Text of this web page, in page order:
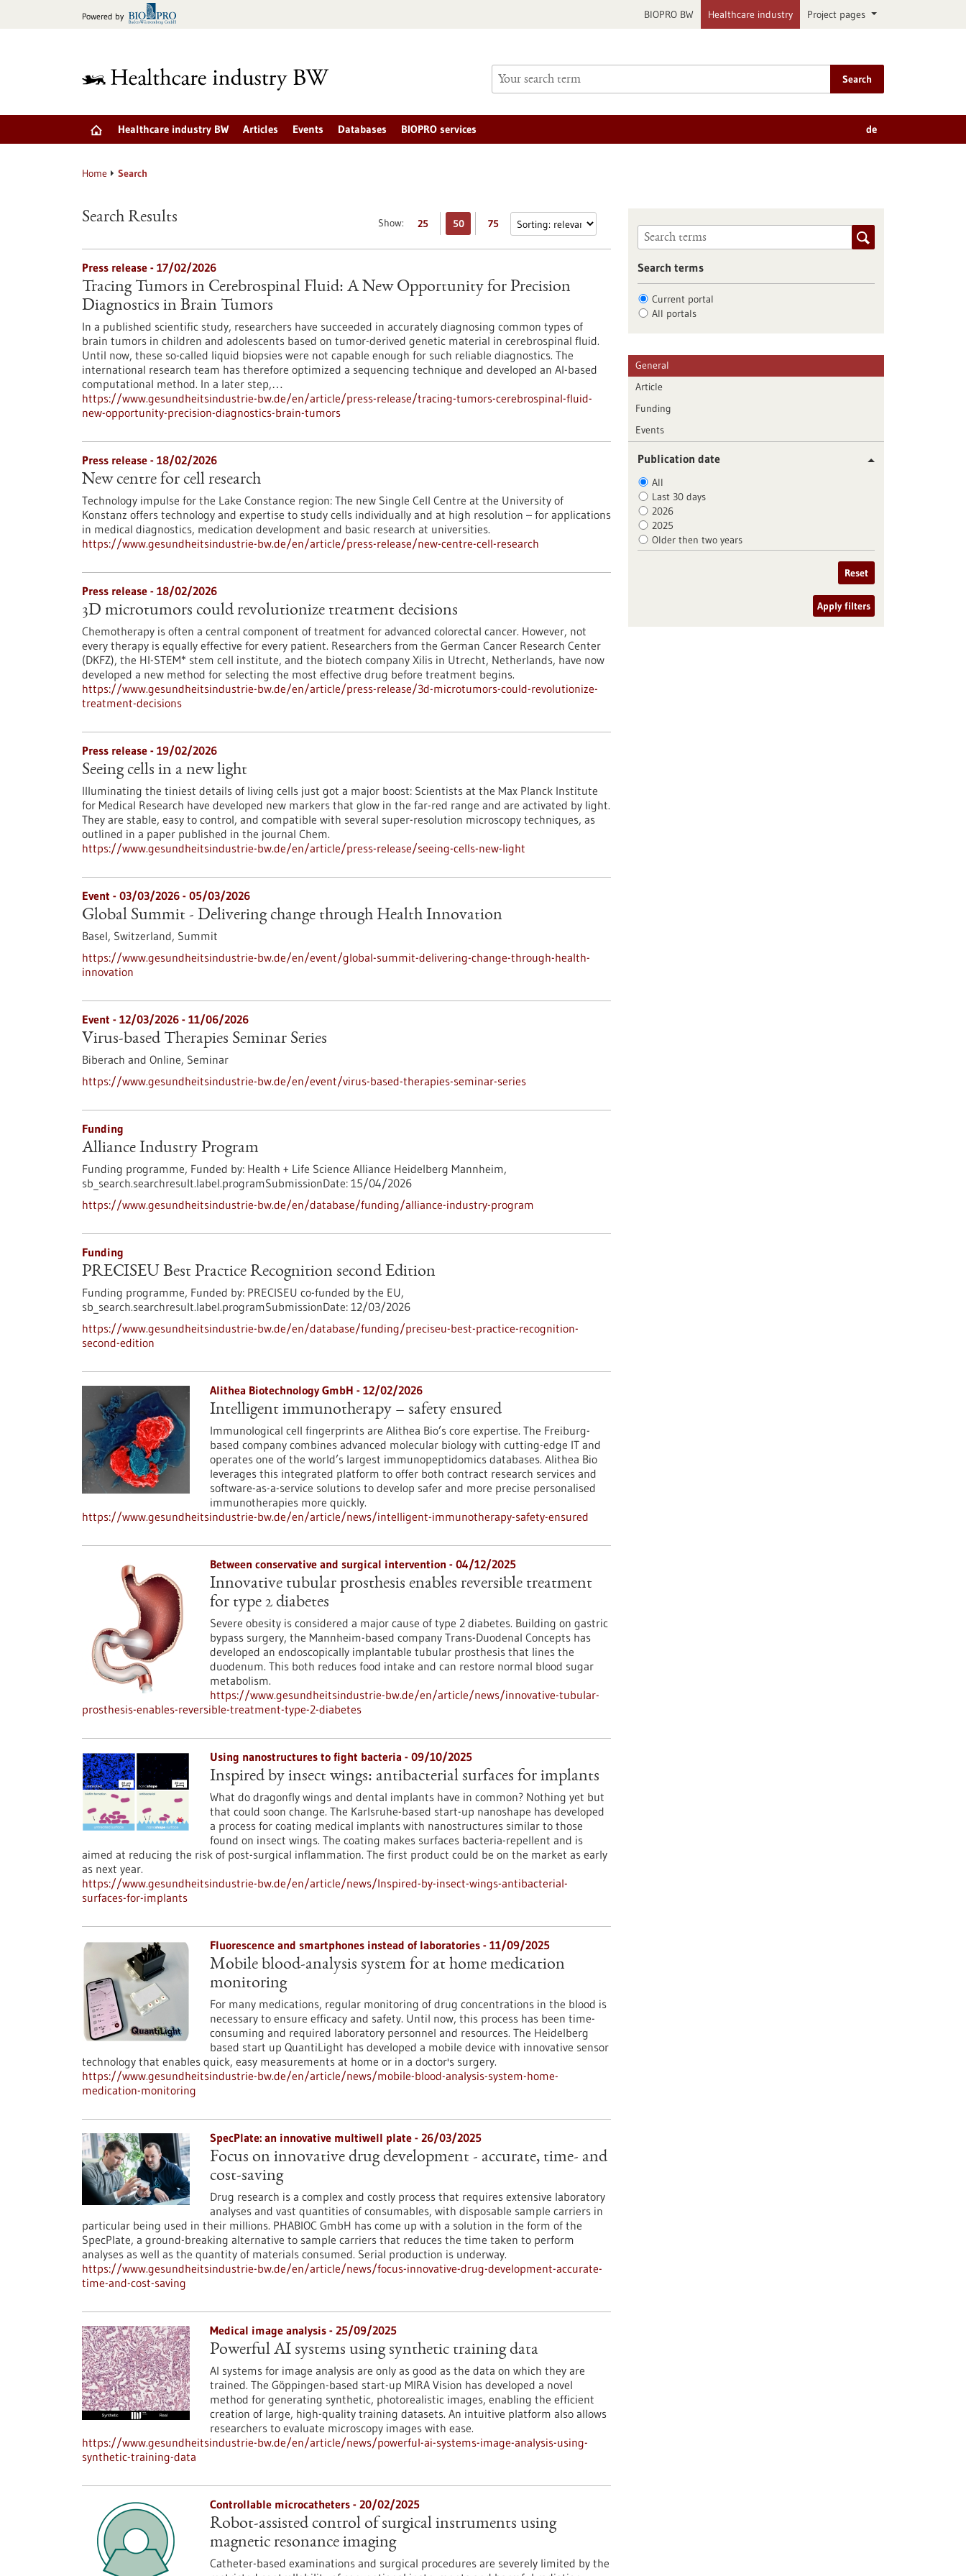
Powered by BIOPRO BW Healthcare industry Project pages
Search
Healthcare industry BW Articles Events Databases BIOPRO services de
Home Search
Show: 25 50 75
Search Results
Press release - 17/02/2026
Tracing Tumors in Cerebrospinal Fluid: A New Opportunity for Precision
Diagnostics in Brain Tumors
In a published scientific study, researchers have succeeded in accurately diagnosing common types of
brain tumors in children and adolescents based on tumor-derived genetic material in cerebrospinal fluid.
Until now, these so-called liquid biopsies were not capable enough for such reliable diagnostics. The
international research team has therefore optimized a sequencing technique and developed an AI-based
computational method. In a later step,…
https://www.gesundheitsindustrie-bw.de/en/article/press-release/tracing-tumors-cerebrospinal-fluid-
new-opportunity-precision-diagnostics-brain-tumors
Press release - 18/02/2026
New centre for cell research
Technology impulse for the Lake Constance region: The new Single Cell Centre at the University of
Konstanz offers technology and expertise to study cells individually and at high resolution – for applications
in medical diagnostics, medication development and basic research at universities.
https://www.gesundheitsindustrie-bw.de/en/article/press-release/new-centre-cell-research
Press release - 18/02/2026
3D microtumors could revolutionize treatment decisions
Chemotherapy is often a central component of treatment for advanced colorectal cancer. However, not
every therapy is equally effective for every patient. Researchers from the German Cancer Research Center
(DKFZ), the HI-STEM* stem cell institute, and the biotech company Xilis in Utrecht, Netherlands, have now
developed a new method for selecting the most effective drug before treatment begins.
https://www.gesundheitsindustrie-bw.de/en/article/press-release/3d-microtumors-could-revolutionize-
treatment-decisions
Press release - 19/02/2026
Seeing cells in a new light
Illuminating the tiniest details of living cells just got a major boost: Scientists at the Max Planck Institute
for Medical Research have developed new markers that glow in the far-red range and are activated by light.
They are stable, easy to control, and compatible with several super-resolution microscopy techniques, as
outlined in a paper published in the journal Chem.
https://www.gesundheitsindustrie-bw.de/en/article/press-release/seeing-cells-new-light
Event - 03/03/2026 - 05/03/2026
Global Summit - Delivering change through Health Innovation
Basel, Switzerland, Summit
https://www.gesundheitsindustrie-bw.de/en/event/global-summit-delivering-change-through-health-
innovation
Event - 12/03/2026 - 11/06/2026
Virus-based Therapies Seminar Series
Biberach and Online, Seminar
https://www.gesundheitsindustrie-bw.de/en/event/virus-based-therapies-seminar-series
Funding
Alliance Industry Program
Funding programme, Funded by: Health + Life Science Alliance Heidelberg Mannheim,
sb_search.searchresult.label.programSubmissionDate: 15/04/2026
https://www.gesundheitsindustrie-bw.de/en/database/funding/alliance-industry-program
Funding
PRECISEU Best Practice Recognition second Edition
Funding programme, Funded by: PRECISEU co-funded by the EU,
sb_search.searchresult.label.programSubmissionDate: 12/03/2026
https://www.gesundheitsindustrie-bw.de/en/database/funding/preciseu-best-practice-recognition-
second-edition
Alithea Biotechnology GmbH - 12/02/2026
Intelligent immunotherapy – safety ensured
Immunological cell fingerprints are Alithea Bio’s core expertise. The Freiburg-
based company combines advanced molecular biology with cutting-edge IT and
operates one of the world’s largest immunopeptidomics databases. Alithea Bio
leverages this integrated platform to offer both contract research services and
software-as-a-service solutions to develop safer and more precise personalised
immunotherapies more quickly.
https://www.gesundheitsindustrie-bw.de/en/article/news/intelligent-immunotherapy-safety-ensured
Between conservative and surgical intervention - 04/12/2025
Innovative tubular prosthesis enables reversible treatment
for type 2 diabetes
Severe obesity is considered a major cause of type 2 diabetes. Building on gastric
bypass surgery, the Mannheim-based company Trans-Duodenal Concepts has
developed an endoscopically implantable tubular prosthesis that lines the
duodenum. This both reduces food intake and can restore normal blood sugar
metabolism.
https://www.gesundheitsindustrie-bw.de/en/article/news/innovative-tubular-
prosthesis-enables-reversible-treatment-type-2-diabetes
Using nanostructures to fight bacteria - 09/10/2025
Inspired by insect wings: antibacterial surfaces for implants
What do dragonfly wings and dental implants have in common? Nothing yet but
that could soon change. The Karlsruhe-based start-up nanoshape has developed
a process for coating medical implants with nanostructures similar to those
found on insect wings. The coating makes surfaces bacteria-repellent and is
aimed at reducing the risk of post-surgical inflammation. The first product could be on the market as early
as next year.
https://www.gesundheitsindustrie-bw.de/en/article/news/Inspired-by-insect-wings-antibacterial-
surfaces-for-implants
Fluorescence and smartphones instead of laboratories - 11/09/2025
Mobile blood-analysis system for at home medication
monitoring
For many medications, regular monitoring of drug concentrations in the blood is
necessary to ensure efficacy and safety. Until now, this process has been time-
consuming and required laboratory personnel and resources. The Heidelberg
based start up QuantiLight has developed a mobile device with innovative sensor
technology that enables quick, easy measurements at home or in a doctor's surgery.
https://www.gesundheitsindustrie-bw.de/en/article/news/mobile-blood-analysis-system-home-
medication-monitoring
SpecPlate: an innovative multiwell plate - 26/03/2025
Focus on innovative drug development - accurate, time- and
cost-saving
Drug research is a complex and costly process that requires extensive laboratory
analyses and vast quantities of consumables, with disposable sample carriers in
particular being used in their millions. PHABIOC GmbH has come up with a solution in the form of the
SpecPlate, a ground-breaking alternative to sample carriers that reduces the time taken to perform
analyses as well as the quantity of materials consumed. Serial production is underway.
https://www.gesundheitsindustrie-bw.de/en/article/news/focus-innovative-drug-development-accurate-
time-and-cost-saving
Medical image analysis - 25/09/2025
Powerful AI systems using synthetic training data
AI systems for image analysis are only as good as the data on which they are
trained. The Göppingen-based start-up MIRA Vision has developed a novel
method for generating synthetic, photorealistic images, enabling the efficient
creation of large, high-quality training datasets. An intuitive platform also allows
researchers to evaluate microscopy images with ease.
https://www.gesundheitsindustrie-bw.de/en/article/news/powerful-ai-systems-image-analysis-using-
synthetic-training-data
Controllable microcatheters - 20/02/2025
Robot-assisted control of surgical instruments using
magnetic resonance imaging
Catheter-based examinations and surgical procedures are severely limited by the
Search terms
Current portal
All portals
General
Article
Funding
Events
Publication date
All
Last 30 days
2026
2025
Older then two years
Reset
Apply filters